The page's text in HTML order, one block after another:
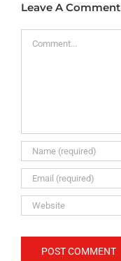
Leave A Comment